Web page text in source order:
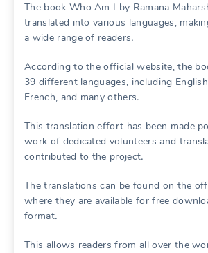
The book Who Am I by Ramana
translated into various languages,
a wide range of readers․
According to the official website, the
39 different languages, including
French, and many others․
This translation effort has been made
work of dedicated volunteers and
contributed to the project․
The translations can be found on the
where they are available for free
format․
This allows readers from all over the